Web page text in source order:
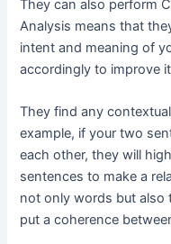
They can also perform
Analysis means that
intent and meaning of
accordingly to improve
They find any
example, if your two
each other, they will
sentences to make a
not only words but also
put a coherence